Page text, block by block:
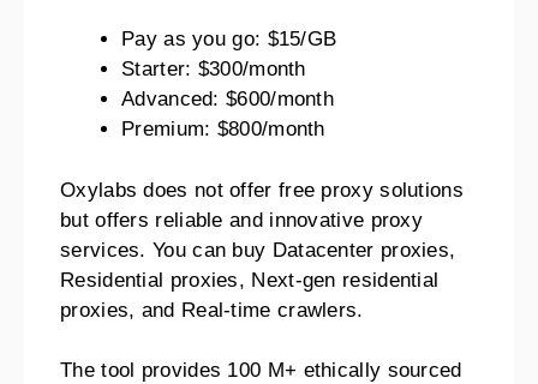
Pay as you go: $15/GB
Starter: $300/month
Advanced: $600/month
Premium: $800/month
Oxylabs does not offer free proxy solutions
but offers reliable and innovative proxy
services. You can buy Datacenter proxies,
Residential proxies, Next-gen residential
proxies, and Real-time crawlers.
The tool provides 100 M+ ethically sourced